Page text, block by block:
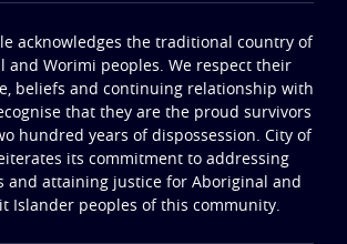
acknowledges the traditional country of
and Worimi peoples. We respect their
beliefs and continuing relationship with
that they are the proud survivors
hundred years of dispossession. City of
its commitment to addressing
and attaining justice for Aboriginal and
Islander peoples of this community.